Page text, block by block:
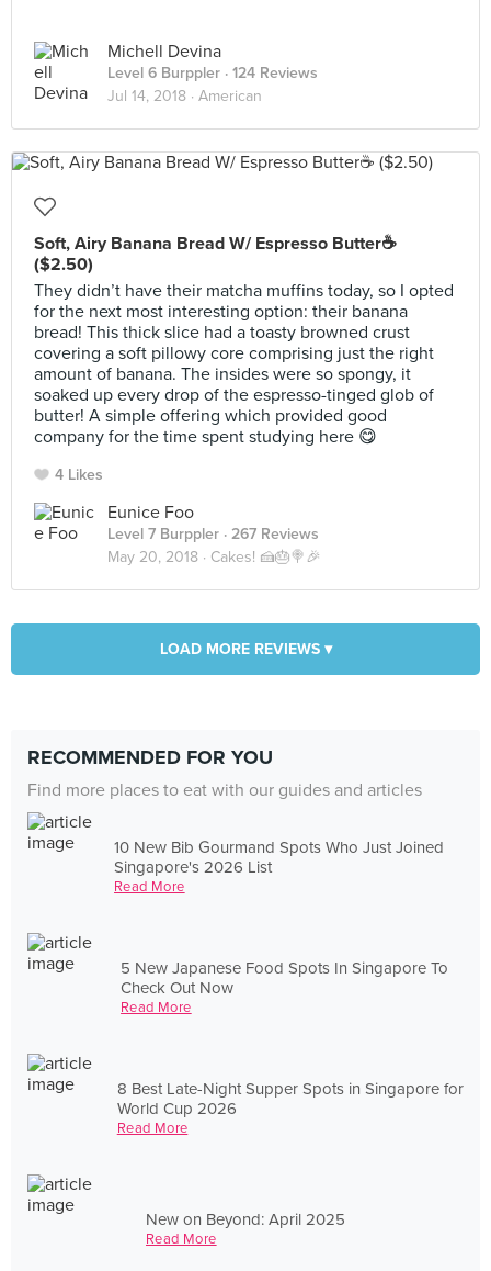
Michell Devina
Level 6 Burppler · 124 Reviews
Jul 14, 2018 · American
Soft, Airy Banana Bread W/ Espresso Butter☕️
($2.50)
They didn’t have their matcha muffins today, so I opted
for the next most interesting option: their banana
bread! This thick slice had a toasty browned crust
covering a soft pillowy core comprising just the right
amount of banana. The insides were so spongy, it
soaked up every drop of the espresso-tinged glob of
butter! A simple offering which provided good
company for the time spent studying here 😋
4 Likes
Eunice Foo
Level 7 Burppler · 267 Reviews
May 20, 2018 · Cakes! 🍰🎂🍭🎉
LOAD MORE REVIEWS ▾
RECOMMENDED FOR YOU
Find more places to eat with our guides and articles
10 New Bib Gourmand Spots Who Just Joined
Singapore's 2026 List
Read More
5 New Japanese Food Spots In Singapore To
Check Out Now
Read More
8 Best Late-Night Supper Spots in Singapore for
World Cup 2026
Read More
New on Beyond: April 2025
Read More